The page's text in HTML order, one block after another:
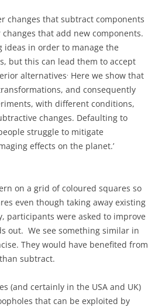
changes that subtract components
that add new components.
in order to manage the
but this can lead them to accept
alternatives. Here we show that
and consequently
with different conditions,
changes. Defaulting to
struggle to mitigate
effects on the planet.’
on a grid of coloured squares so
even though taking away existing
participants were asked to improve
out. We see something similar in
They would have benefited from
subtract.
(and certainly in the USA and UK)
that can be exploited by